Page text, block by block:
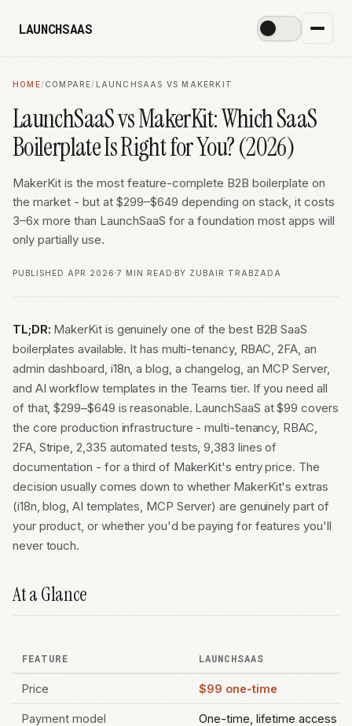
LAUNCHSAAS
HOME/ COMPARE/ LAUNCHSAAS VS MAKERKIT
LaunchSaaS vs MakerKit: Which SaaS
Boilerplate Is Right for You? (2026)
MakerKit is the most feature-complete B2B boilerplate on
the market - but at $299–$649 depending on stack, it costs
3–6x more than LaunchSaaS for a foundation most apps will
only partially use.
PUBLISHED APR 2026 7 MIN READ BY ZUBAIR TRABZADA
TL;DR: MakerKit is genuinely one of the best B2B SaaS
boilerplates available. It has multi-tenancy, RBAC, 2FA, an
admin dashboard, i18n, a blog, a changelog, an MCP Server,
and AI workflow templates in the Teams tier. If you need all
of that, $299–$649 is reasonable. LaunchSaaS at $99 covers
the core production infrastructure - multi-tenancy, RBAC,
2FA, Stripe, 2,335 automated tests, 9,383 lines of
documentation - for a third of MakerKit's entry price. The
decision usually comes down to whether MakerKit's extras
(i18n, blog, AI templates, MCP Server) are genuinely part of
your product, or whether you'd be paying for features you'll
never touch.
At a Glance
FEATURE LAUNCHSAAS
Price $99 one-time
Payment model One-time, lifetime access